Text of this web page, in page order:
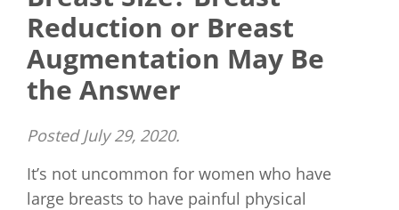
Reduction or Breast
Augmentation May Be
the Answer
PostedJuly 29, 2020.
It’s not uncommon for women who have
large breasts to have painful physical